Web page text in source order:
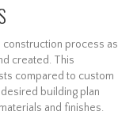
construction process as
created. This
compared to custom
building plan
and finishes.